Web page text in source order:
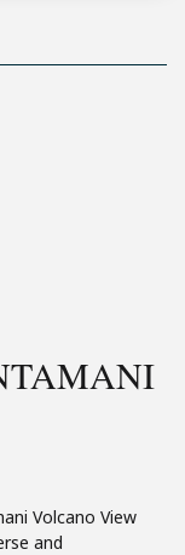
Volcano View
and